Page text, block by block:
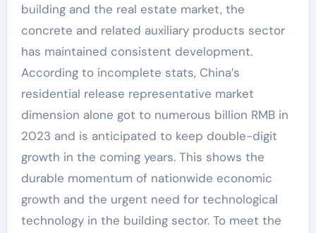
building and the real estate market, the
concrete and related auxiliary products sector
has maintained consistent development.
According to incomplete stats, China’s
residential release representative market
dimension alone got to numerous billion RMB in
2023 and is anticipated to keep double-digit
growth in the coming years. This shows the
durable momentum of nationwide economic
growth and the urgent need for technological
technology in the building sector. To meet the